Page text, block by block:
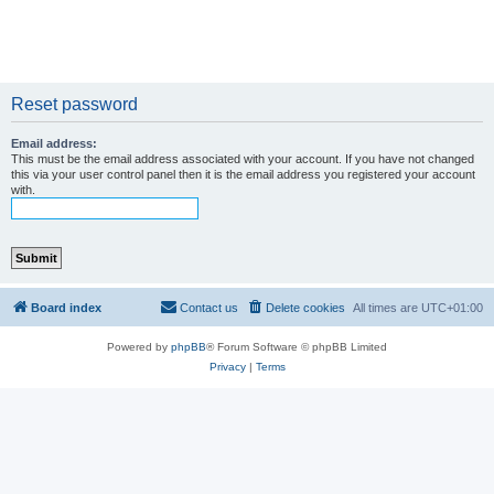
Reset password
Email address:
This must be the email address associated with your account. If you have not changed
this via your user control panel then it is the email address you registered your account
with.
Board index All times are UTC+01:00
Delete cookies
Contact us
Powered by phpBB® Forum Software © phpBB Limited
Privacy| Terms